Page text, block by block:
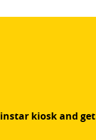
kiosk and get